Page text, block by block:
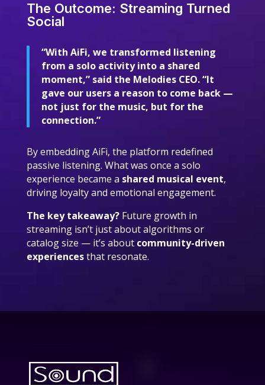
The Outcome: Streaming Turned
Social
“With AiFi, we transformed listening
from a solo activity into a shared
moment,” said the Melodies CEO. “It
gave our users a reason to come back —
not just for the music, but for the
connection.”
By embedding AiFi, the platform redefined
passive listening. What was once a solo
experience became a shared musical event,
driving loyalty and emotional engagement.
The key takeaway?Future growth in
streaming isn’t just about algorithms or
catalog size — it’s about community-driven
experiencesthat resonate.